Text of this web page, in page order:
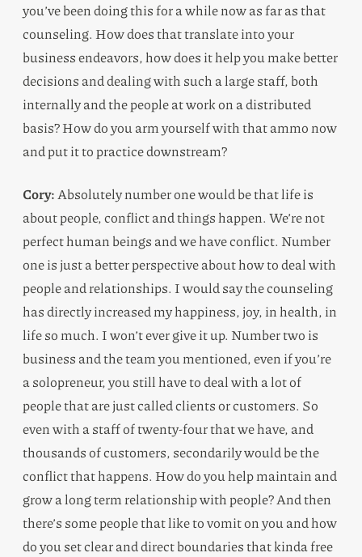
you’ve been doing this for a while now as far as that
counseling. How does that translate into your
business endeavors, how does it help you make better
decisions and dealing with such a large staff, both
internally and the people at work on a distributed
basis? How do you arm yourself with that ammo now
and put it to practice downstream?
Cory:Absolutely number one would be that life is
about people, conflict and things happen. We’re not
perfect human beings and we have conflict. Number
one is just a better perspective about how to deal with
people and relationships. I would say the counseling
has directly increased my happiness, joy, in health, in
life so much. I won’t ever give it up. Number two is
business and the team you mentioned, even if you’re
a solopreneur, you still have to deal with a lot of
people that are just called clients or customers. So
even with a staff of twenty-four that we have, and
thousands of customers, secondarily would be the
conflict that happens. How do you help maintain and
grow a long term relationship with people? And then
there’s some people that like to vomit on you and how
do you set clear and direct boundaries that kinda free